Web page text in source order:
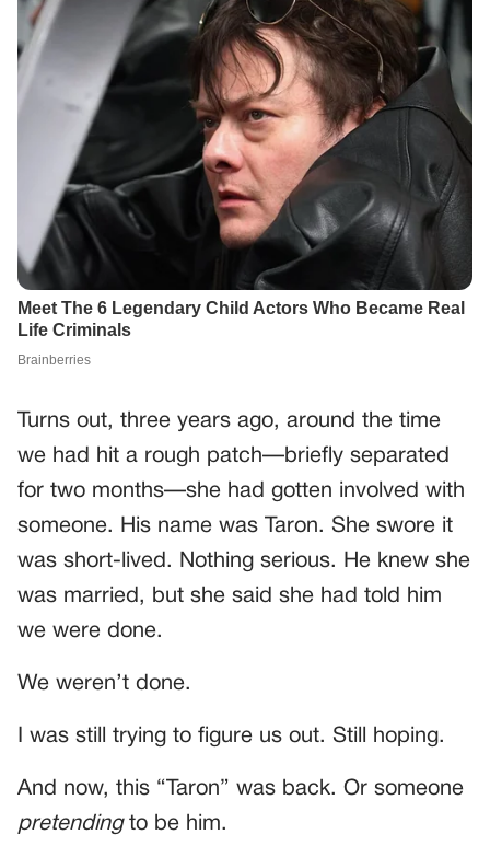
Turns out, three years ago, around the time
we had hit a rough patch—briefly separated
for two months—she had gotten involved with
someone. His name was Taron. She swore it
was short-lived. Nothing serious. He knew she
was married, but she said she had told him
we were done.
We weren’t done.
I was still trying to figure us out. Still hoping.
And now, this “Taron” was back. Or someone
pretendingto be him.